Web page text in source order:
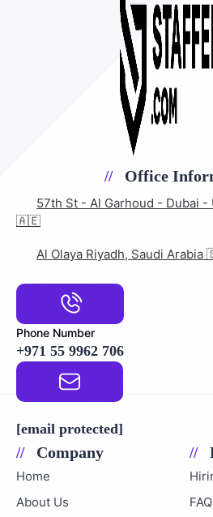
Office
57th St - Al Garhoud - Dubai -
🇦🇪
Al Olaya Riyadh, Saudi
Phone Number
+971 55 9962 706
[email protected]
Company
Home
About Us